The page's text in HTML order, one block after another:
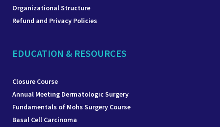
Organizational Structure
Refund and Privacy Policies
EDUCATION & RESOURCES
Closure Course
Annual Meeting Dermatologic Surgery
Fundamentals of Mohs Surgery Course
Basal Cell Carcinoma